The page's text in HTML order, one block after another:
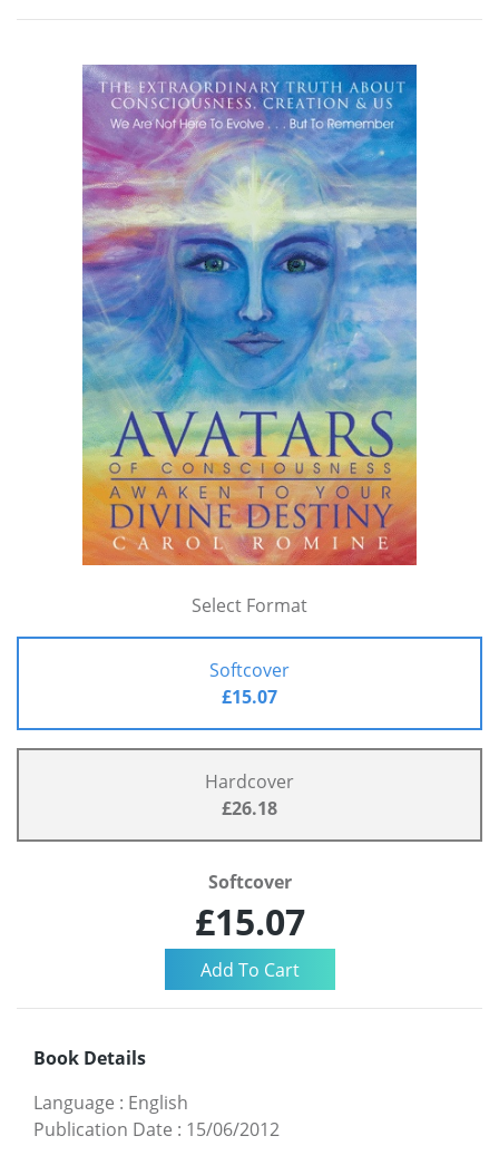
Select Format
Softcover
£15.07
Hardcover
£26.18
Softcover
£15.07
Book Details
Language : English
Publication Date : 15/06/2012